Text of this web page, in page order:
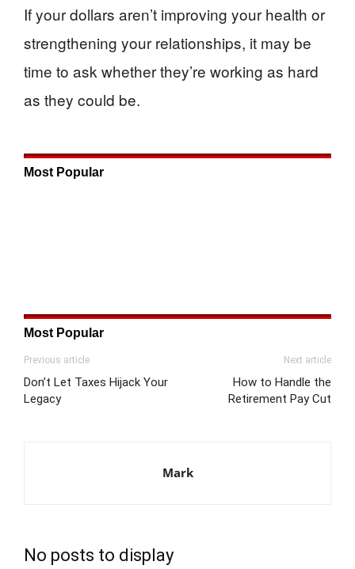
If your dollars aren’t improving your health or
strengthening your relationships, it may be
time to ask whether they’re working as hard
as they could be.
Most Popular
Most Popular
Previous article
Don’t Let Taxes Hijack Your
Legacy
Next article
How to Handle the
Retirement Pay Cut
Mark
No posts to display